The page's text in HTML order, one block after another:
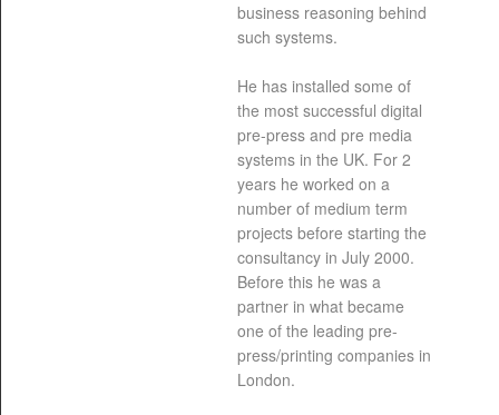
business reasoning behind
such systems.
He has installed some of
the most successful digital
pre-press and pre media
systems in the UK. For 2
years he worked on a
number of medium term
projects before starting the
consultancy in July 2000.
Before this he was a
partner in what became
one of the leading pre-
press/printing companies in
London.